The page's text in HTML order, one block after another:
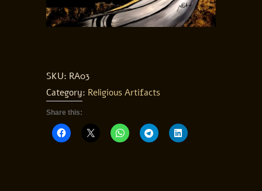
SKU: RA03
Category: Religious Artifacts
Share this: